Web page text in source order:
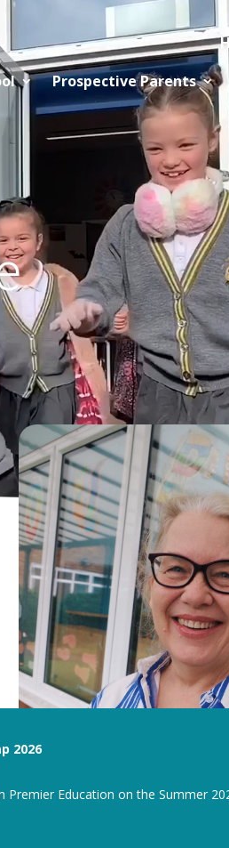
Prospective Parents
2026
Education on the Summer